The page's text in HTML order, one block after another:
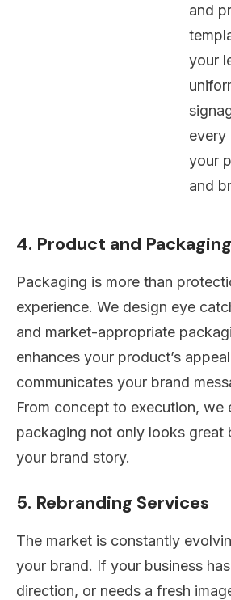
and
your
every
your
and
4. Product and
Packaging is more than
experience. We design eye
and market-appropriate
enhances your product’s
communicates your brand
From concept to execution, we
packaging not only looks great
your brand story.
5. Rebranding Services
The market is constantly
your brand. If your business
direction, or needs a fresh